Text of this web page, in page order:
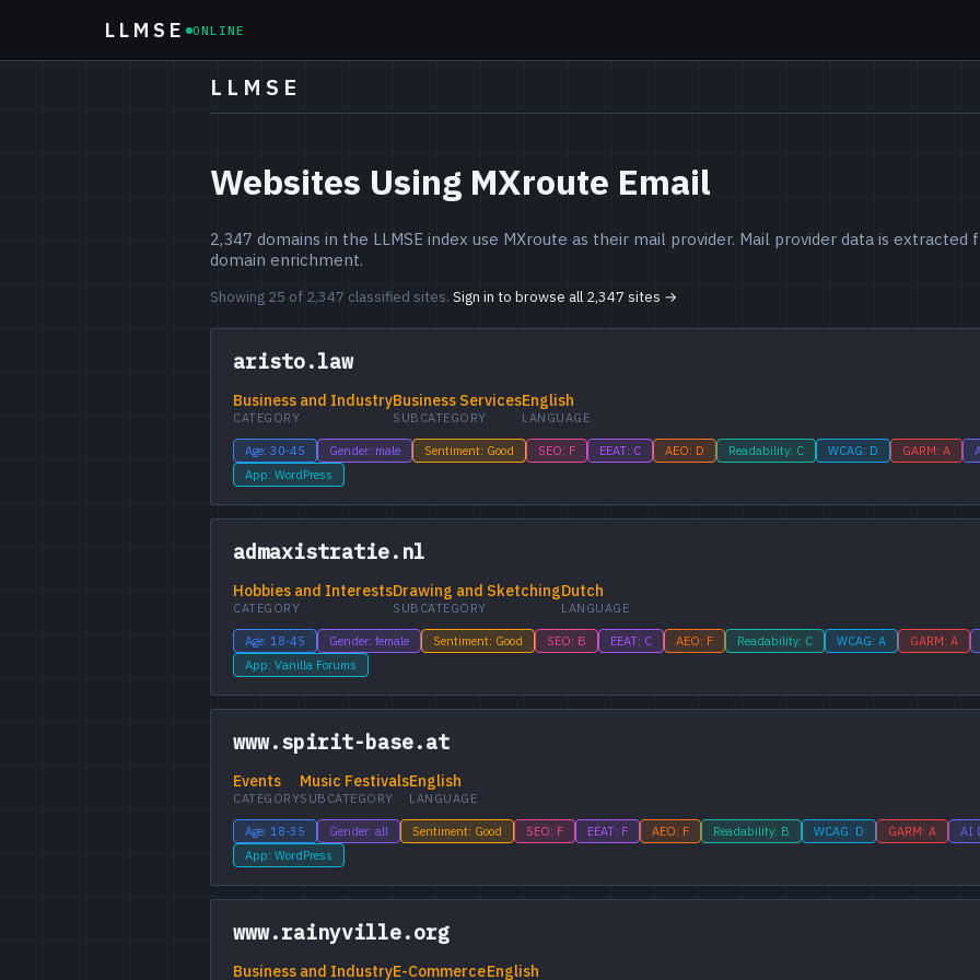
LLMSE ONLINE
LLMSE
Websites Using MXroute Email
2,347 domains in the LLMSE index use MXroute as their mail provider. Mail provider data is
domain enrichment.
Showing 25 of 2,347 classified sites. Sign in to browse all 2,347 sites →
aristo.law
Business and Industry
CATEGORY
Business Services
SUBCATEGORY
English
LANGUAGE
Age: 30-45 Gender: male Sentiment: Good SEO: F EEAT: C AEO: D Readability: C WCAG: D GARM: A
App: WordPress
admaxistratie.nl
Hobbies and Interests
CATEGORY
Drawing and Sketching
SUBCATEGORY
Dutch
LANGUAGE
Age: 18-45 Gender: female Sentiment: Good SEO: B EEAT: C AEO: F Readability: C WCAG: A
GARM: A
App: Vanilla Forums
www.spirit-base.at
Events
CATEGORY
Music Festivals
SUBCATEGORY
English
LANGUAGE
Age: 18-35 Gender: all Sentiment: Good SEO: F EEAT: F AEO: F Readability: B WCAG: D GARM: A
AI
App: WordPress
www.rainyville.org
Business and IndustryE-CommerceEnglish